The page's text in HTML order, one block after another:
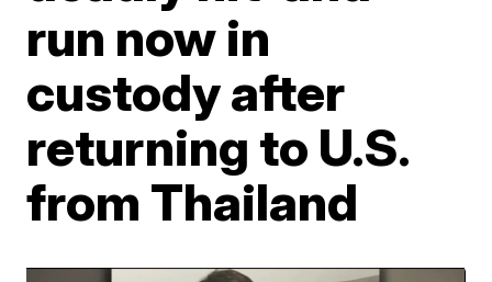
run now in
custody after
returning to U.S.
from Thailand